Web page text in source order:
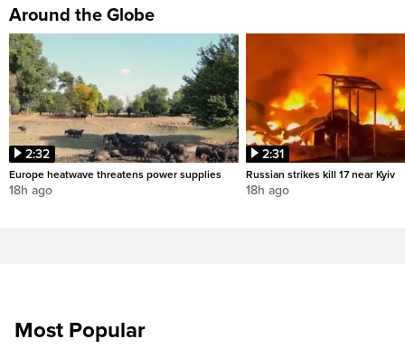
Around the Globe
2:32
Europe heatwave threatens power supplies
18h ago
2:31
Russian strikes kill 17 near Kyiv
18h ago
Most Popular